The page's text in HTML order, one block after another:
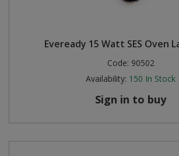
Eveready 15 Watt SES Oven
Code: 90502
Availability: 150 In Stock
Sign in to buy